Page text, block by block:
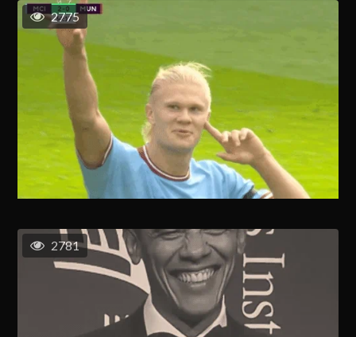
2775
2781